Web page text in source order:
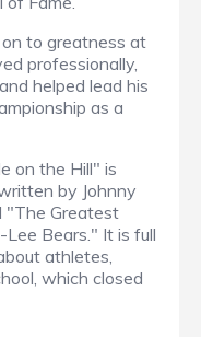
to greatness at
professionally,
helped lead his
as a
the Hill" is
by Johnny
"The Greatest
Bears." It is full
athletes,
which closed